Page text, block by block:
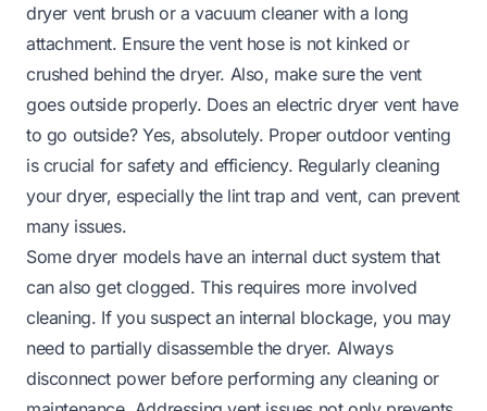
dryer vent brush or a vacuum cleaner with a long
attachment. Ensure the vent hose is not kinked or
crushed behind the dryer. Also, make sure the vent
goes outside properly. Does an electric dryer vent have
to go outside?Yes, absolutely. Proper outdoor venting
is crucial for safety and efficiency. Regularly cleaning
your dryer, especially the lint trap and vent, can prevent
many issues.
Some dryer models have an internal duct system that
can also get clogged. This requires more involved
cleaning. If you suspect an internal blockage, you may
need to partially disassemble the dryer. Always
disconnect power before performing any cleaning or